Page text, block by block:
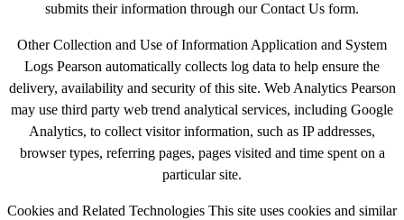
submits their information through our Contact Us form.
Other Collection and Use of Information Application and System
Logs Pearson automatically collects log data to help ensure the
delivery, availability and security of this site. Web Analytics Pearson
may use third party web trend analytical services, including Google
Analytics, to collect visitor information, such as IP addresses,
browser types, referring pages, pages visited and time spent on a
particular site.
Cookies and Related Technologies This site uses cookies and similar